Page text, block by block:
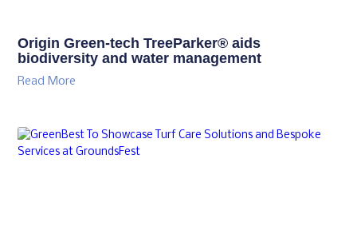
Origin Green-tech TreeParker® aids
biodiversity and water management
Read More